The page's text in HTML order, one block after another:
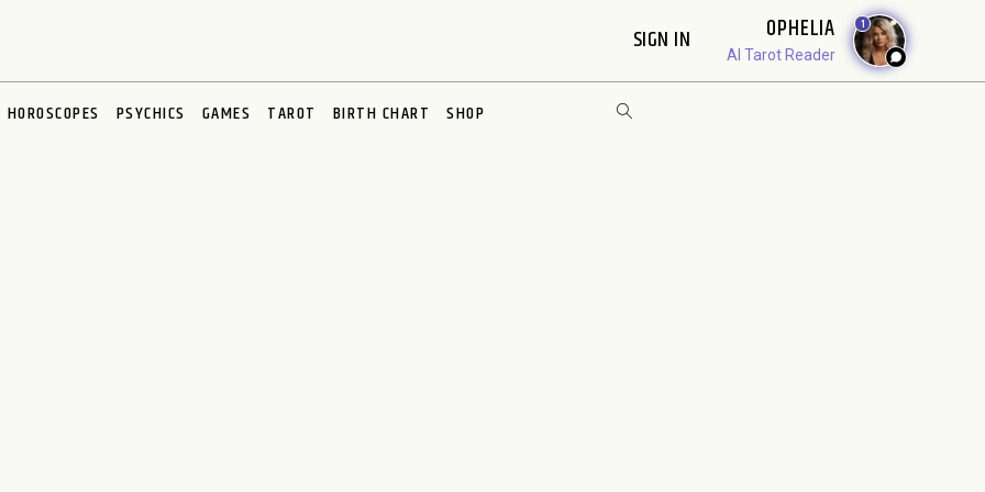
SIGN IN OPHELIA
AI Tarot Reader
1
HOROSCOPES PSYCHICS GAMES TAROT BIRTH CHART SHOP